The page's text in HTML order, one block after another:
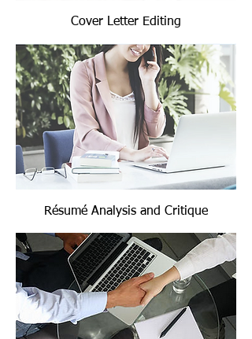
Cover Letter Editing
Résumé Analysis and Critique